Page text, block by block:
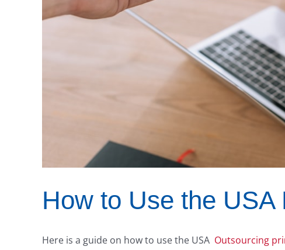
How to Use the
Here is a guide on how to use the USA Outsourcing